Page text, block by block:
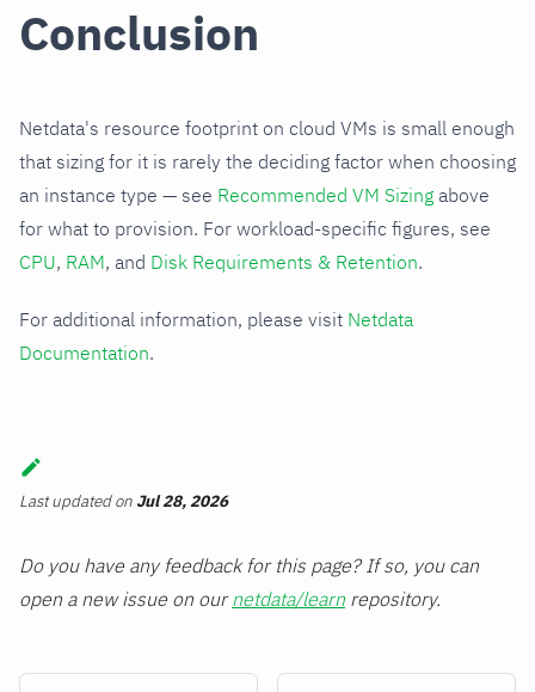
Conclusion
Netdata's resource footprint on cloud VMs is small enough
that sizing for it is rarely the deciding factor when choosing
an instance type — see Recommended VM Sizing above
for what to provision. For workload-specific figures, see
CPU, RAM, and Disk Requirements & Retention.
For additional information, please visit Netdata
Documentation.
Last updatedon Jul 28, 2026
Do you have any feedback for this page? If so, you can
open a new issue on ournetdata/learn repository.